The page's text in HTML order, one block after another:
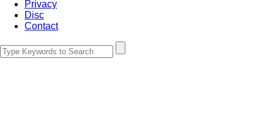
Privacy
Disc
Contact